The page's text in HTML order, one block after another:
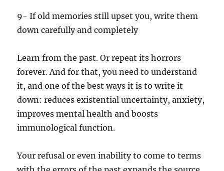
9- If old memories still upset you, write them
down carefully and completely
Learn from the past. Or repeat its horrors
forever. And for that, you need to understand
it, and one of the best ways it is to write it
down: reduces existential uncertainty, anxiety,
improves mental health and boosts
immunological function.
Your refusal or even inability to come to terms